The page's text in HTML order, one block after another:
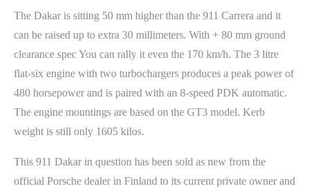
The Dakar is sitting 50 mm higher than the 911 Carrera and it
can be raised up to extra 30 millimeters. With + 80 mm ground
clearance spec You can rally it even the 170 km/h. The 3 litre
flat-six engine with two turbochargers produces a peak power of
480 horsepower and is paired with an 8-speed PDK automatic.
The engine mountings are based on the GT3 model. Kerb
weight is still only 1605 kilos.
This 911 Dakar in question has been sold as new from the
official Porsche dealer in Finland to its current private owner and